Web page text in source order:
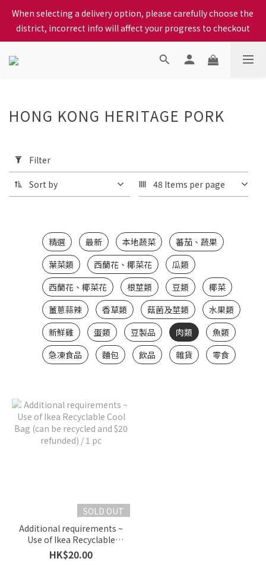
When selecting a delivery option, please carefully choose the
district, incorrect info will affect your progress to checkout
When selecting a delivery option, please carefully choose the
district, incorrect info will affect your progress to checkout
We proudly present our locally bred Ping Yuen Chicken, Tin
district, incorrect info will affect your progress to checkout
(0/20)
Price
HONG KONG HERITAGE PORK
Filter
Sort by 48 Items per page
精選 最新 本地蔬菜
蕃茄、蔬果
葉菜類
西蘭花、椰菜花
瓜類
西蘭花、椰菜花
根莖類 豆類
椰菜
薑蔥蒜辣
香草類 菇菌及莖類
水果類
新鮮雞
蛋類 豆製品 肉類
魚類
急凍食品
麵包 飲品 雜貨 零食
SOLD OUT
Additional requirements ~
Use of Ikea Recyclable
Cool Bag (can be recycled
and $20 refunded) / 1 pc
HK$20.00